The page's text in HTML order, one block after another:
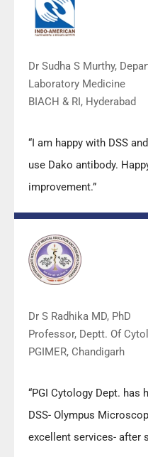
Dr Sudha S Murthy,
Laboratory Medicine
BIACH & RI, Hyderabad
“I am happy with DSS
use Dako antibody.
improvement.”
Dr S Radhika MD, PhD
Professor, Deptt. Of
PGIMER, Chandigarh
“PGI Cytology Dept.
DSS- Olympus
excellent services- after